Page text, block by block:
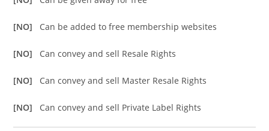
[NO] Can be added to free membership websites
[NO] Can convey and sell Resale Rights
[NO] Can convey and sell Master Resale Rights
[NO] Can convey and sell Private Label Rights